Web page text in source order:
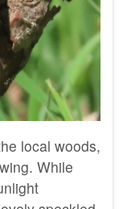
local woods,
While